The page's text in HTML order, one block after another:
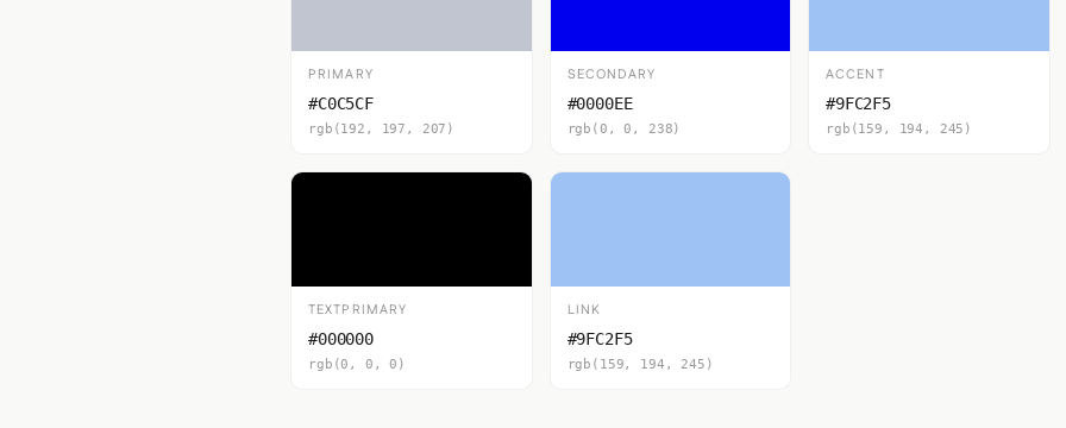
PRIMARY
#C0C5CF
rgb(192, 197, 207)
SECONDARY
#0000EE
rgb(0, 0, 238)
ACCENT
#9FC2F5
rgb(159, 194, 245)
TEXTPRIMARY
#000000
rgb(0, 0, 0)
LINK
#9FC2F5
rgb(159, 194, 245)